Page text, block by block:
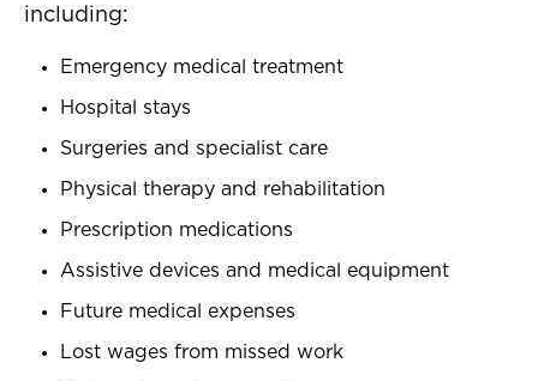
including:
Emergency medical treatment
Hospital stays
Surgeries and specialist care
Physical therapy and rehabilitation
Prescription medications
Assistive devices and medical equipment
Future medical expenses
Lost wages from missed work